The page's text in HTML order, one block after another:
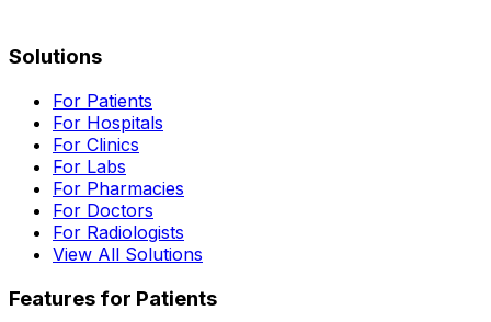
Solutions
For Patients
For Hospitals
For Clinics
For Labs
For Pharmacies
For Doctors
For Radiologists
View All Solutions
Features for Patients